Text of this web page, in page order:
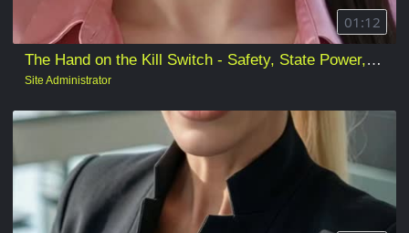
01:12
The Hand on the Kill Switch - Safety, State Power, and Who Gets to Pull the Plug
Site Administrator